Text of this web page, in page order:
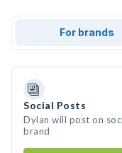
For brands
Social Posts
Dylan will post on
brand